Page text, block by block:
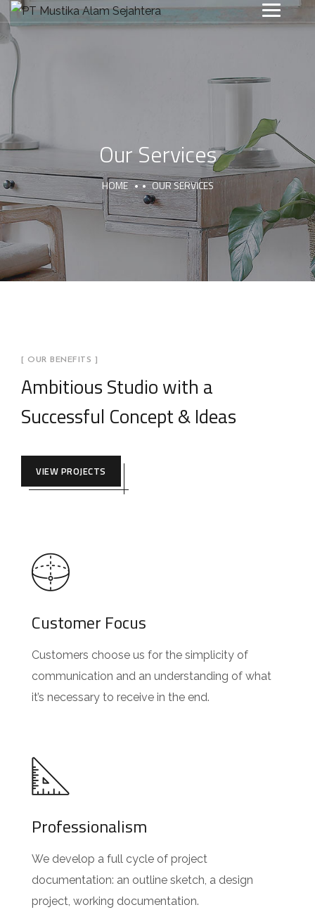
Our Services
HOME OUR SERVICES
[ OUR BENEFITS ]
Ambitious Studio with a
Successful Concept & Ideas
VIEW PROJECTS
Customer Focus
Customers choose us for the simplicity of
communication and an understanding of what
it’s necessary to receive in the end.
Professionalism
We develop a full cycle of project
documentation: an outline sketch, a design
project, working documentation.